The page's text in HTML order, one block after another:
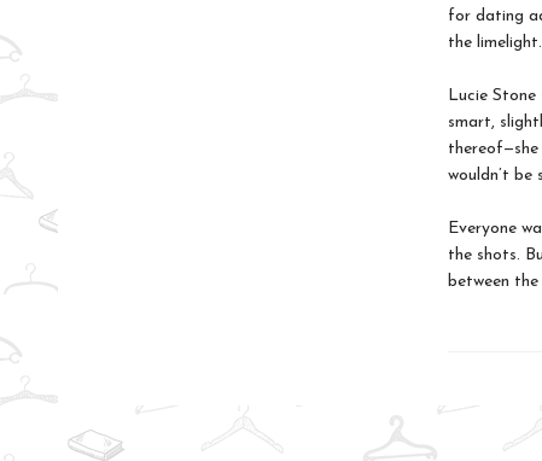
for dating
the limelight.
Lucie Stone
smart,
thereof—she
wouldn’t be
Everyone
the shots.
between